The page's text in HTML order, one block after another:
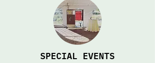
SPECIAL EVENTS